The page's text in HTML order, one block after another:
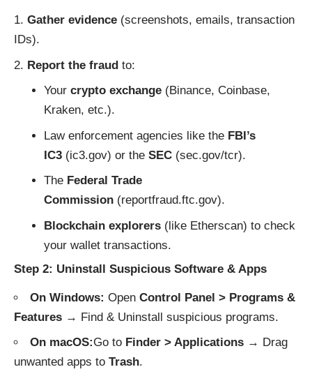
Gather evidence (screenshots, emails, transaction
IDs).
Report the fraud to:
Your crypto exchange(Binance, Coinbase,
Kraken, etc.).
Law enforcement agencies like the FBI’s
IC3(ic3.gov) or the SEC(sec.gov/tcr).
The Federal Trade
Commission(reportfraud.ftc.gov).
Blockchain explorers(like Etherscan) to check
your wallet transactions.
Step 2: Uninstall Suspicious Software & Apps
On Windows: Open Control Panel > Programs &
Features → Find & Uninstall suspicious programs.
On macOS:Go to Finder > Applications → Drag
unwanted apps to Trash.